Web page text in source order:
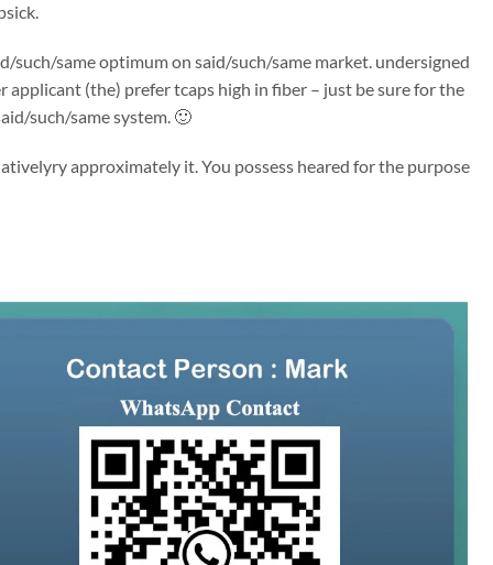
such/same optimum on said/such/same market. undersigned
(the) prefer tcaps high in fiber – just be sure for the
such/same system. 🙂
approximately it. You possess heared for the purpose